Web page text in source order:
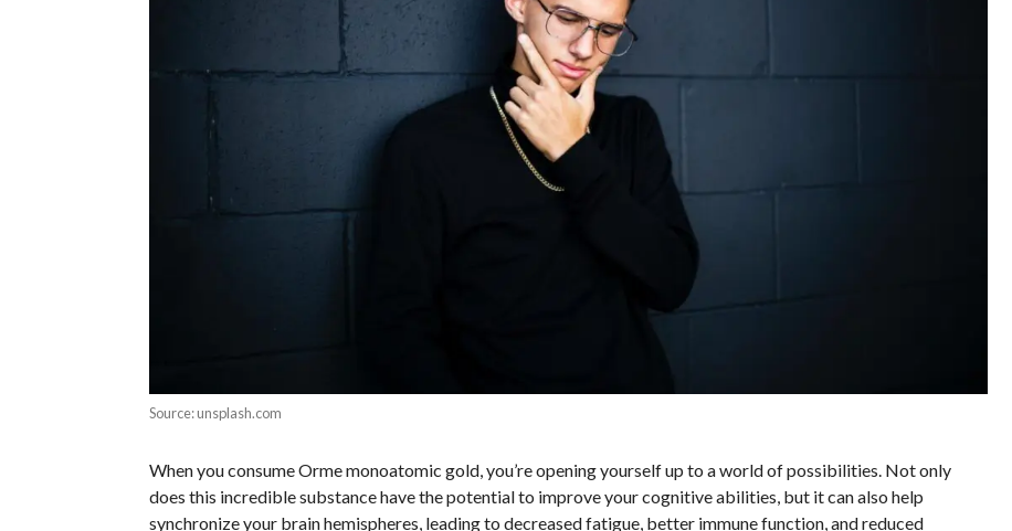
Source: unsplash.com
When you consume Orme monoatomic gold, you’re opening yourself up to a world of possibilities. Not only
does this incredible substance have the potential to improve your cognitive abilities, but it can also help
synchronize your brain hemispheres, leading to decreased fatigue, better immune function, and reduced